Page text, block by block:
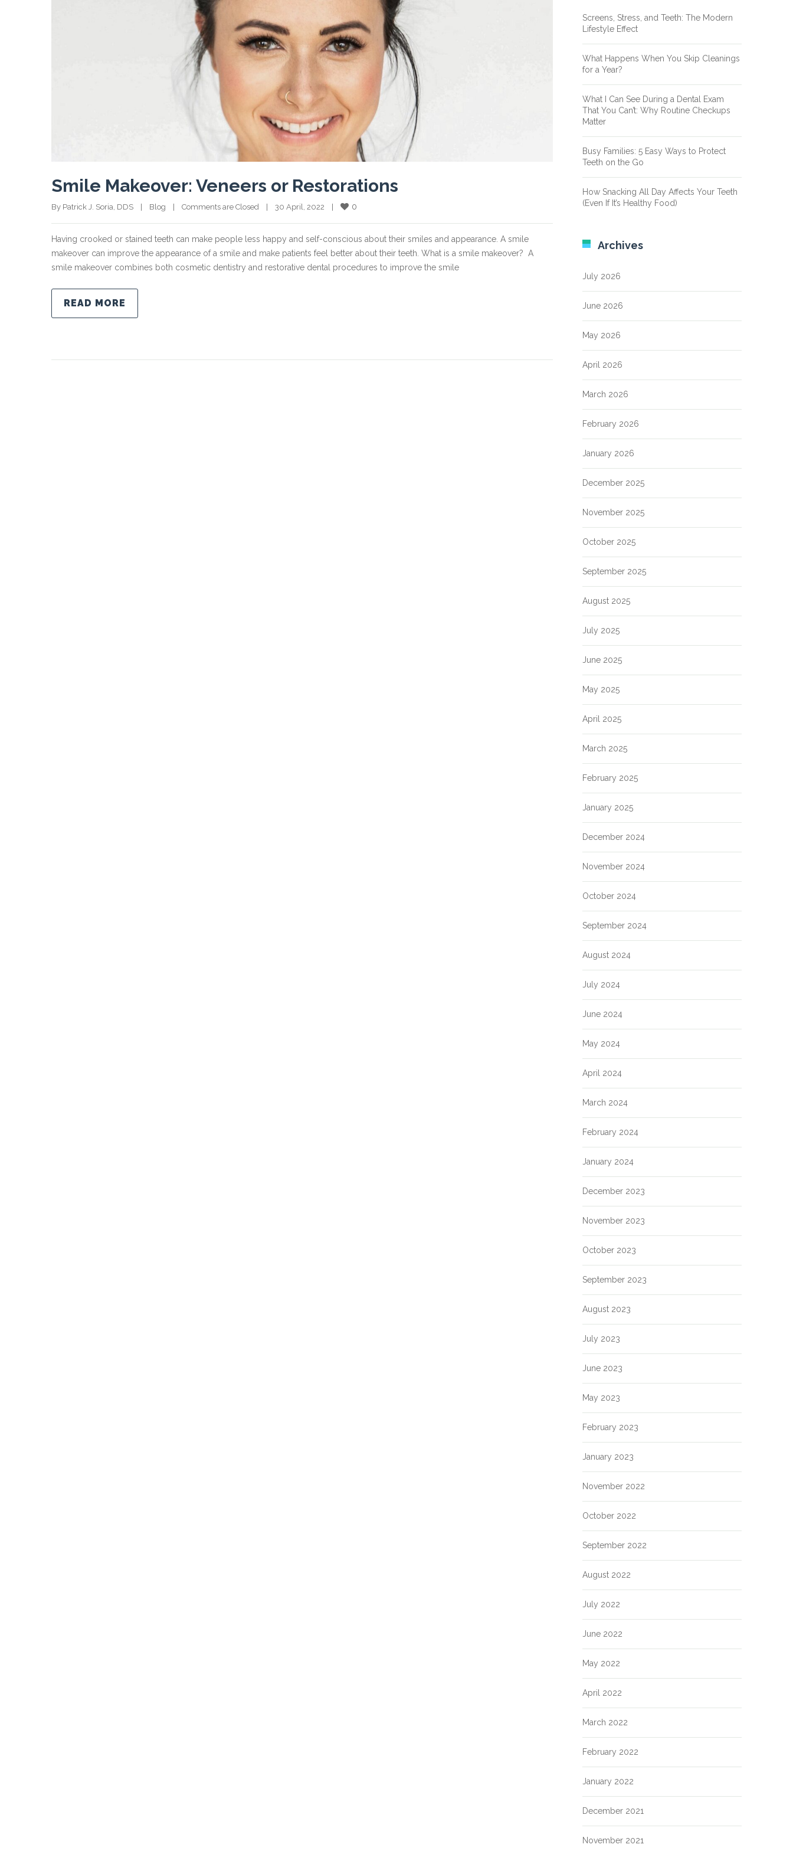
Smile Makeover: Veneers or Restorations
By Patrick J. Soria, DDS    | Blog Comments are Closed
    |    30 April, 2022    |
0
Having crooked or stained teeth can make people less happy and self-conscious about their smiles and appearance. A smile
makeover can improve the appearance of a smile and make patients feel better about their teeth. What is a smile makeover? A
smile makeover combines both cosmetic dentistry and restorative dental procedures to improve the smile
READ MORE
Screens, Stress, and Teeth: The Modern
Lifestyle Effect
What Happens When You Skip Cleanings
for a Year?
What I Can See During a Dental Exam
That You Can’t: Why Routine Checkups
Matter
Busy Families: 5 Easy Ways to Protect
Teeth on the Go
How Snacking All Day Affects Your Teeth
(Even If It’s Healthy Food)
Archives
July 2026
June 2026
May 2026
April 2026
March 2026
February 2026
January 2026
December 2025
November 2025
October 2025
September 2025
August 2025
July 2025
June 2025
May 2025
April 2025
March 2025
February 2025
January 2025
December 2024
November 2024
October 2024
September 2024
August 2024
July 2024
June 2024
May 2024
April 2024
March 2024
February 2024
January 2024
December 2023
November 2023
October 2023
September 2023
August 2023
July 2023
June 2023
May 2023
February 2023
January 2023
November 2022
October 2022
September 2022
August 2022
July 2022
June 2022
May 2022
April 2022
March 2022
February 2022
January 2022
December 2021
November 2021